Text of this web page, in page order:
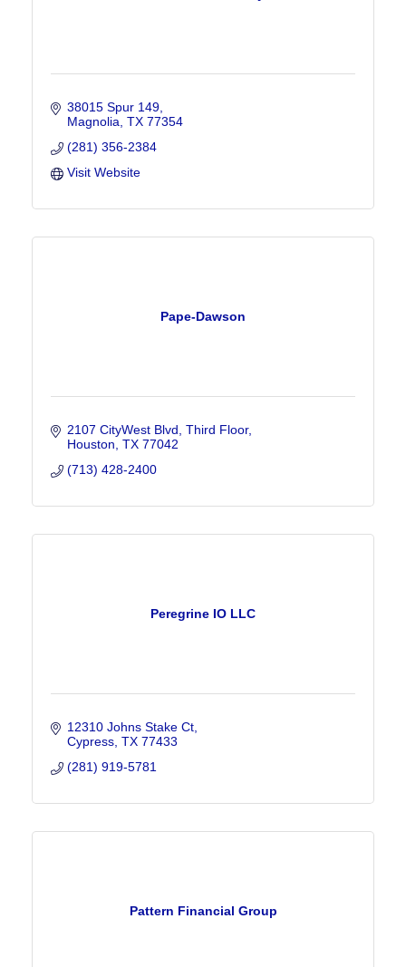
38015 Spur 149
Magnolia TX 77354
(281) 356-2384
Visit Website
Pape-Dawson
2107 CityWest Blvd Third Floor
Houston TX 77042
(713) 428-2400
Peregrine IO LLC
12310 Johns Stake Ct
Cypress TX 77433
(281) 919-5781
Pattern Financial Group